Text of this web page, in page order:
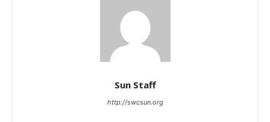
Sun Staff
http://swcsun.org